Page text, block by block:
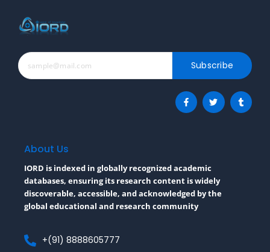
Subscribe
F
a
c
f
T
w
i
T
u
m
About Us
IORD is indexed in globally recognized academic
databases, ensuring its research content is widely
discoverable, accessible, and acknowledged by the
global educational and research community
+(91) 8888605777